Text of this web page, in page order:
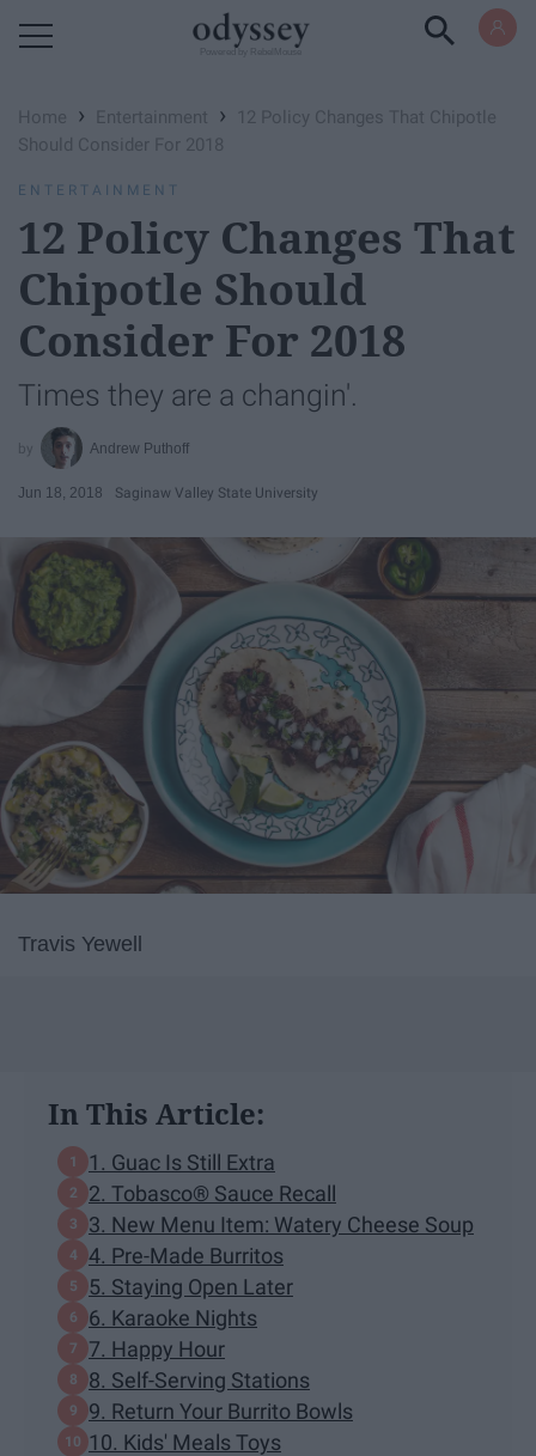
Home › Entertainment ›
12 Policy Changes That Chipotle
Should Consider For 2018
ENTERTAINMENT
12 Policy Changes That
Chipotle Should
Consider For 2018
Times they are a changin'.
Andrew Puthoff
Jun 18, 2018 Saginaw Valley State University
Travis Yewell
In This Article:
1. Guac Is Still Extra
2. Tobasco® Sauce Recall
3. New Menu Item: Watery Cheese Soup
4. Pre-Made Burritos
5. Staying Open Later
6. Karaoke Nights
7. Happy Hour
8. Self-Serving Stations
9. Return Your Burrito Bowls
10. Kids' Meals Toys